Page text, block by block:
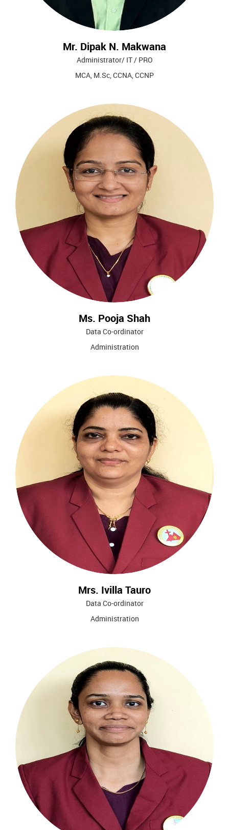
Mr. Dipak N. Makwana
Administrator/ IT / PRO
MCA, M.Sc, CCNA, CCNP
Ms. Pooja Shah
Data Co-ordinator
Administration
Mrs. Ivilla Tauro
Data Co-ordinator
Administration